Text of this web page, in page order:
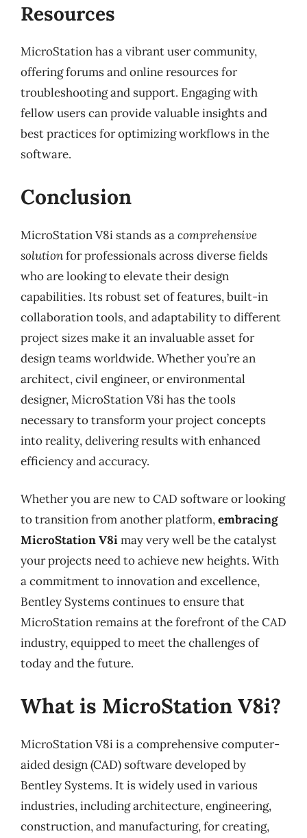
Resources
MicroStation has a vibrant user community,
offering forums and online resources for
troubleshooting and support. Engaging with
fellow users can provide valuable insights and
best practices for optimizing workflows in the
software.
Conclusion
MicroStation V8i stands as acomprehensive
solutionfor professionals across diverse fields
who are looking to elevate their design
capabilities. Its robust set of features, built-in
collaboration tools, and adaptability to different
project sizes make it an invaluable asset for
design teams worldwide. Whether you’re an
architect, civil engineer, or environmental
designer, MicroStation V8i has the tools
necessary to transform your project concepts
into reality, delivering results with enhanced
efficiency and accuracy.
Whether you are new to CAD software or looking
to transition from another platform,embracing
MicroStation V8imay very well be the catalyst
your projects need to achieve new heights. With
a commitment to innovation and excellence,
Bentley Systems continues to ensure that
MicroStation remains at the forefront of the CAD
industry, equipped to meet the challenges of
today and the future.
What is MicroStation V8i?
MicroStation V8i is a comprehensive computer-
aided design (CAD) software developed by
Bentley Systems. It is widely used in various
industries, including architecture, engineering,
construction, and manufacturing, for creating,